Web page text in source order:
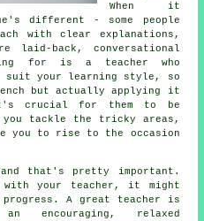
When it
different - some people
with clear explanations,
laid-back, conversational
for is a teacher who
suit your learning style, so
but actually applying it
crucial for them to be
you tackle the tricky areas,
you to rise to the occasion
that's pretty important.
your teacher, it might
A great teacher is
encouraging, relaxed